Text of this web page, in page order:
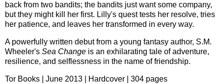
back from two bandits; the bandits just want some company,
but they might kill her first. Lilly's quest tests her resolve, tries
her patience, and leaves her transformed in every way.
A powerfully written debut from a young fantasy author, S.M.
Wheeler's Sea Change is an exhilarating tale of adventure,
resilience, and selflessness in the name of friendship.
Tor Books | June 2013 | Hardcover | 304 pages